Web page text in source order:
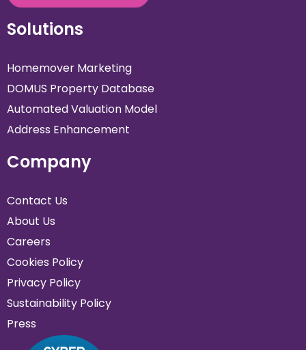
Solutions
Homemover Marketing
DOMUS Property Database
Automated Valuation Model
Address Enhancement
Company
Contact Us
About Us
Careers
Cookies Policy
Privacy Policy
Sustainability Policy
Press